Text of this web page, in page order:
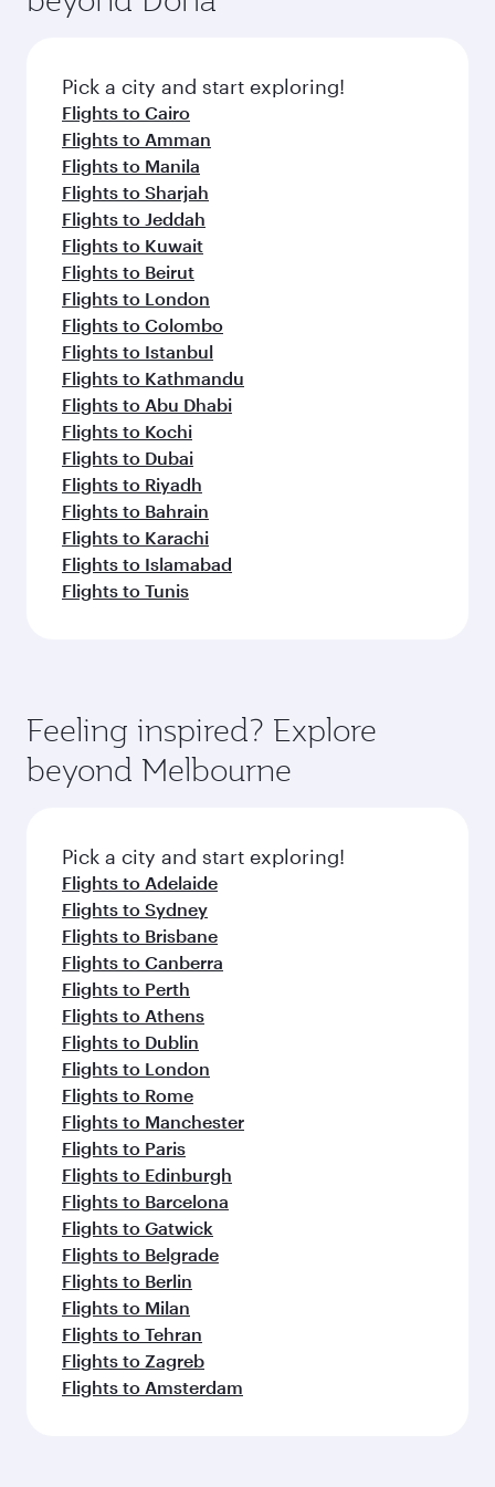
fresh ingredients and inspired by global
flavours.
Pick a city and start exploring!
Flights to Cairo
Flights to Amman
Flights to Manila
Flights to Sharjah
Flights to Jeddah
Flights to Kuwait
Flights to Beirut
Flights to London
Flights to Colombo
Flights to Istanbul
Flights to Kathmandu
Flights to Abu Dhabi
Flights to Kochi
Flights to Dubai
Flights to Riyadh
Flights to Bahrain
Flights to Karachi
Flights to Islamabad
Flights to Tunis
Feeling inspired? Explore
beyond Melbourne
Pick a city and start exploring!
Flights to Adelaide
Flights to Sydney
Flights to Brisbane
Flights to Canberra
Flights to Perth
Flights to Athens
Flights to Dublin
Flights to London
Flights to Rome
Flights to Manchester
Flights to Paris
Flights to Edinburgh
Flights to Barcelona
Flights to Gatwick
Flights to Belgrade
Flights to Berlin
Flights to Milan
Flights to Tehran
Flights to Zagreb
Flights to Amsterdam